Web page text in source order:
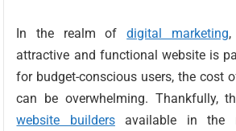
In the realm ofdigital marketing
attractive and functional website is
for budget-conscious users, the cost
can be overwhelming. Thankfully,
website buildersavailable in the